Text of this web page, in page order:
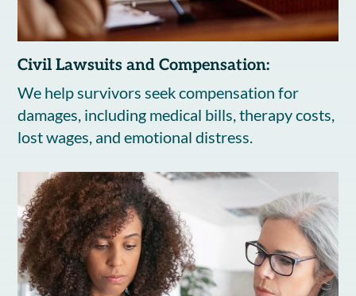
Civil Lawsuits and Compensation:
We help survivors seek compensation for
damages, including medical bills, therapy costs,
lost wages, and emotional distress.